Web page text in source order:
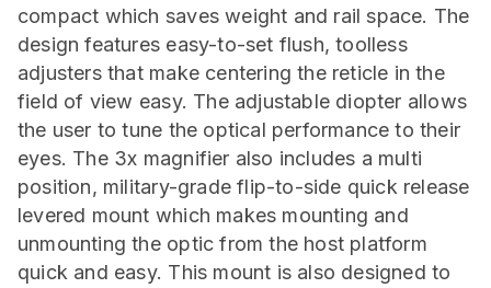
compact which saves weight and rail space. The
design features easy-to-set flush, toolless
adjusters that make centering the reticle in the
field of view easy. The adjustable diopter allows
the user to tune the optical performance to their
eyes. The 3x magnifier also includes a multi
position, military-grade flip-to-side quick release
levered mount which makes mounting and
unmounting the optic from the host platform
quick and easy. This mount is also designed to